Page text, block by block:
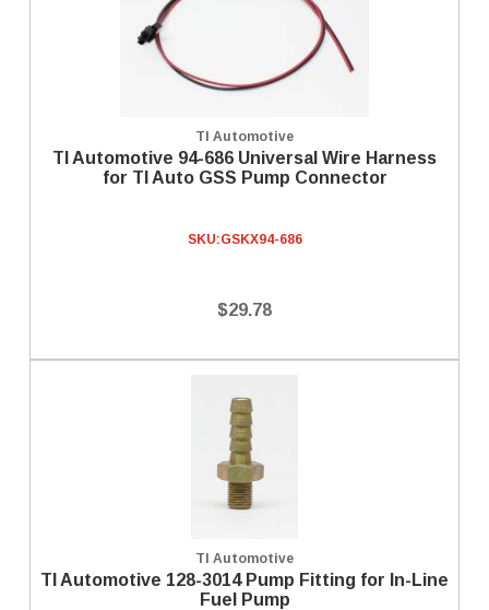
TI Automotive
TI Automotive 94-686 Universal Wire Harness
for TI Auto GSS Pump Connector
SKU:GSKX94-686
$29.78
TI Automotive
TI Automotive 128-3014 Pump Fitting for In-Line
Fuel Pump